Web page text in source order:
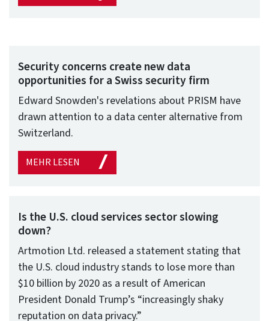
Security concerns create new data
opportunities for a Swiss security firm
Edward Snowden's revelations about PRISM have
drawn attention to a data center alternative from
Switzerland.
MEHR LESEN
Is the U.S. cloud services sector slowing
down?
Artmotion Ltd. released a statement stating that
the U.S. cloud industry stands to lose more than
$10 billion by 2020 as a result of American
President Donald Trump’s “increasingly shaky
reputation on data privacy.”